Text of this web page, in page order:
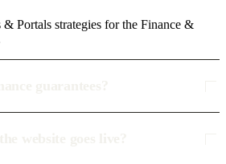
Portals strategies for the Finance &